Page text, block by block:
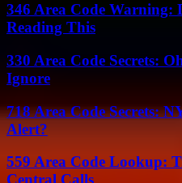
346 Area Code Warning:
Reading This
330 Area Code Secrets:
Ignore
718 Area Code Secrets:
Alert?
559 Area Code Lookup:
Central Calls